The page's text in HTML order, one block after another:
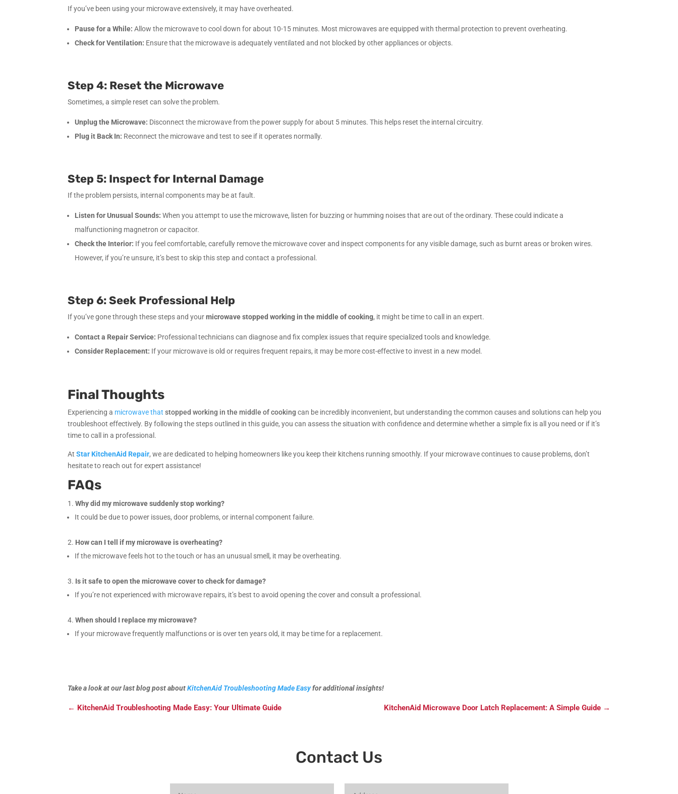
If you’ve been using your microwave extensively, it may have overheated.
Pause for a While: Allow the microwave to cool down for about 10-15 minutes. Most microwaves are equipped with thermal protection to prevent overheating.
Check for Ventilation: Ensure that the microwave is adequately ventilated and not blocked by other appliances or objects.
Step 4: Reset the Microwave
Sometimes, a simple reset can solve the problem.
Unplug the Microwave: Disconnect the microwave from the power supply for about 5 minutes. This helps reset the internal circuitry.
Plug it Back In: Reconnect the microwave and test to see if it operates normally.
Step 5: Inspect for Internal Damage
If the problem persists, internal components may be at fault.
Listen for Unusual Sounds: When you attempt to use the microwave, listen for buzzing or humming noises that are out of the ordinary. These could indicate a
malfunctioning magnetron or capacitor.
Check the Interior: If you feel comfortable, carefully remove the microwave cover and inspect components for any visible damage, such as burnt areas or broken wires.
However, if you’re unsure, it’s best to skip this step and contact a professional.
Step 6: Seek Professional Help
If you’ve gone through these steps and yourmicrowave stopped working in the middle of cooking, it might be time to call in an expert.
Contact a Repair Service: Professional technicians can diagnose and fix complex issues that require specialized tools and knowledge.
Consider Replacement: If your microwave is old or requires frequent repairs, it may be more cost-effective to invest in a new model.
Final Thoughts
Experiencing a microwave thatstopped working in the middle of cooking can be incredibly inconvenient, but understanding the common causes and solutions can help you
troubleshoot effectively. By following the steps outlined in this guide, you can assess the situation with confidence and determine whether a simple fix is all you need or if it’s
time to call in a professional.
At Star KitchenAid Repair, we are dedicated to helping homeowners like you keep their kitchens running smoothly. If your microwave continues to cause problems, don’t
hesitate to reach out for expert assistance!
FAQs
Why did my microwave suddenly stop working?
It could be due to power issues, door problems, or internal component failure.
How can I tell if my microwave is overheating?
If the microwave feels hot to the touch or has an unusual smell, it may be overheating.
Is it safe to open the microwave cover to check for damage?
If you’re not experienced with microwave repairs, it’s best to avoid opening the cover and consult a professional.
When should I replace my microwave?
If your microwave frequently malfunctions or is over ten years old, it may be time for a replacement.
Take a look at our last blog post about KitchenAid Troubleshooting Made Easyfor additional insights!
← KitchenAid Troubleshooting Made Easy: Your Ultimate Guide KitchenAid Microwave Door Latch Replacement: A Simple Guide→
Contact Us